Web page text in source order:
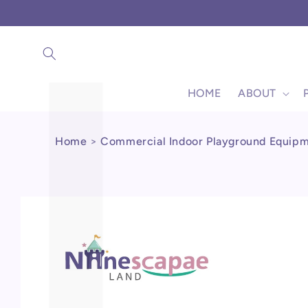
HOME ABOUT
Home >Commercial Indoor Playground